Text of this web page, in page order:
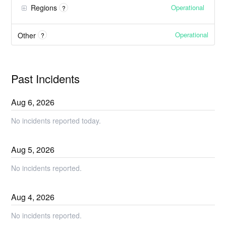
Regions ? Operational
Other ? Operational
Past Incidents
Aug6,2026
No incidents reported today.
Aug5,2026
No incidents reported.
Aug4,2026
No incidents reported.